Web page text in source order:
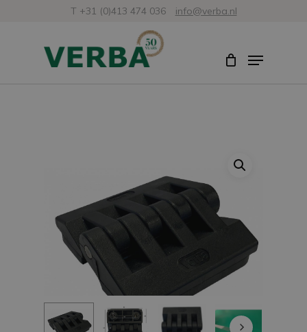
T +31 (0)413 474 036 info@verba.nl
Menu